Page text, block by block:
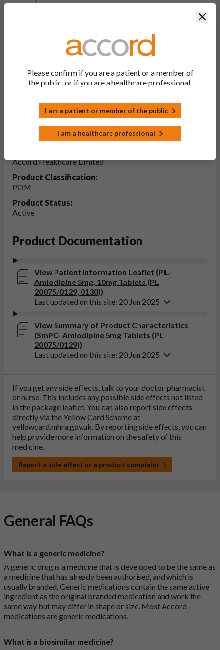
Report a side effect or a product complaint
Amlodipine 5mg Tablets (PL
PL Number:
Accord Healthcare Limited
Product Classification:
POM
Product Status:
Active
Product Documentation
View Patient Information Leaflet (PIL-
Amlodipine 5mg, 10mg Tablets (PL
20075/0129, 0130))
Last updated on this site: 20 Jun 2025
View Summary of Product Characteristics
(SmPC- Amlodipine 5mg Tablets (PL
20075/0129))
Last updated on this site: 20 Jun 2025
If you get any side effects, talk to your doctor, pharmacist
or nurse. This includes any possible side effects not listed
in the package leaflet. You can also report side effects
directly via the Yellow Card Scheme at
yellowcard.mhra.gov.uk. By reporting side effects, you can
help provide more information on the safety of this
medicine.
Report a side effect or a product complaint
General FAQs
What is a generic medicine?
A generic drug is a medicine that is developed to be the same as
a medicine that has already been authorised, and which is
usually branded. Generic medications contain the same active
ingredient as the original branded medication and work the
same way but may differ in shape or size. Most Accord
medications are generic medications.
What is a biosimilar medicine?
Please confirm if you are a patient or a member of
the public, or if you are a healthcare professional.
I am a patient or member of the public
I am a healthcare professional